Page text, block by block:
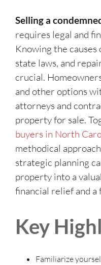
Selling a
requires legal and
Knowing the
state laws, and
crucial.
and other options
attorneys and
property for sale.
buyers in North
methodical
strategic planning
property into a
financial relief and a
Key
Familiarize